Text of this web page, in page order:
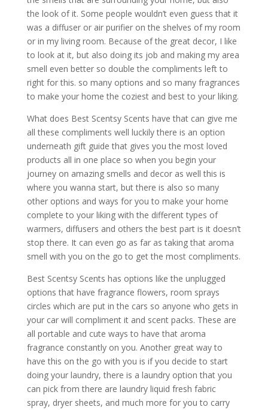
the look of it. Some people wouldn’t even guess that it
was a diffuser or air purifier on the shelves of my room
or in my living room. Because of the great decor, I like
to look at it, but also doing its job and making my area
smell even better so double the compliments left to
right for this. so many options and so many fragrances
to make your home the coziest and best to your liking.
What does Best Scentsy Scents have that can give me
all these compliments well luckily there is an option
underneath gift guide that gives you the most loved
products all in one place so when you begin your
journey on amazing smells and decor as well this is
where you wanna start, but there is also so many
other options and ways for you to make your home
complete to your liking with the different types of
warmers, diffusers and others the best part is it doesn’t
stop there. It can even go as far as taking that aroma
smell with you on the go to get the most compliments.
Best Scentsy Scents has options like the unplugged
options that have fragrance flowers, room sprays
circles which are put in the cars so anyone who gets in
your car will compliment it and scent packs. These are
all portable and cute ways to have that aroma
fragrance constantly on you. Another great way to
have this on the go with you is if you decide to start
doing your laundry, there is a laundry option that you
can pick from there are laundry liquid fresh fabric
spray, dryer sheets, and much more for you to carry